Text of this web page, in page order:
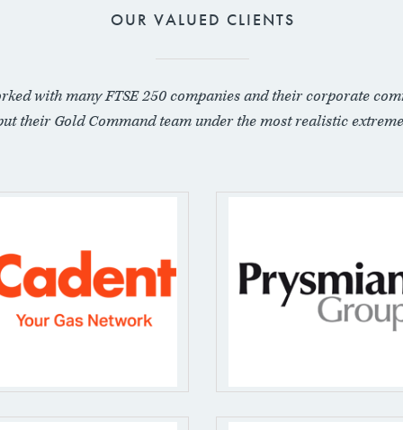
OUR VALUED CLIENTS
with many FTSE 250 companies and their corporate
their Gold Command team under the most realistic